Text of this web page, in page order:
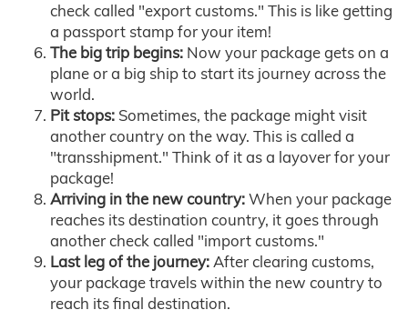
check called "export customs." This is like getting
a passport stamp for your item!
The big trip begins: Now your package gets on a
plane or a big ship to start its journey across the
world.
Pit stops: Sometimes, the package might visit
another country on the way. This is called a
"transshipment." Think of it as a layover for your
package!
Arriving in the new country:When your package
reaches its destination country, it goes through
another check called "import customs."
Last leg of the journey:After clearing customs,
your package travels within the new country to
reach its final destination.